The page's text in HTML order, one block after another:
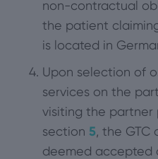
non-contractual
the patient
is located in
Upon selection of
services on the
visiting the partner
section 5, the GTC
deemed accepted